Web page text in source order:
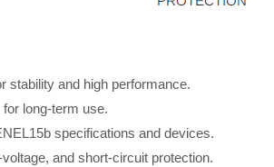
stability and high performance.
long-term use.
specifications and devices.
and short-circuit protection.